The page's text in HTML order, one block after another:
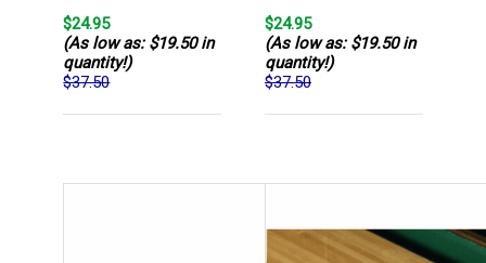
$24.95
(As low as: $19.50 in
quantity!)
$37.50
$24.95
(As low as: $19.50 in
quantity!)
$37.50